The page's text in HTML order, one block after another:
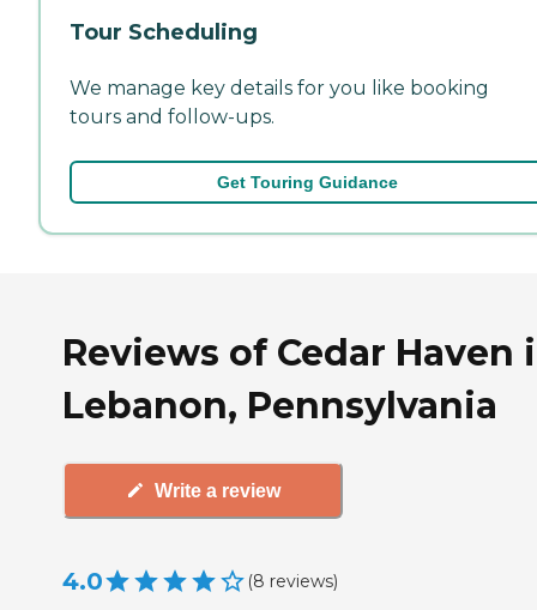
Tour Scheduling
We manage key details for you like booking
tours and follow-ups.
Get Touring Guidance
Reviews of Cedar Haven
Lebanon, Pennsylvania
Write a review
4.0 (8 reviews)